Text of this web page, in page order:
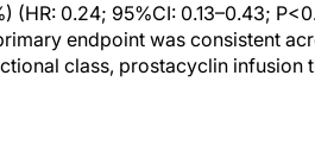
(HR: 0.24; 95%CI: 0.13–0.43;
endpoint was consistent
class, prostacyclin infusion